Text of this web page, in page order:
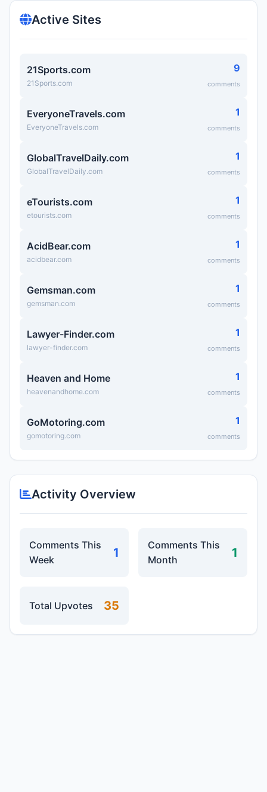
Active Sites
21Sports.com
21Sports.com
9
comments
EveryoneTravels.com
EveryoneTravels.com
1
comments
GlobalTravelDaily.com
GlobalTravelDaily.com
1
comments
eTourists.com
etourists.com
1
comments
AcidBear.com
acidbear.com
1
comments
Gemsman.com
gemsman.com
1
comments
Lawyer-Finder.com
lawyer-finder.com
1
comments
Heaven and Home
heavenandhome.com
1
comments
GoMotoring.com
gomotoring.com
1
comments
Activity Overview
Comments This
Week
1
Comments This
Month
1
Total Upvotes 35